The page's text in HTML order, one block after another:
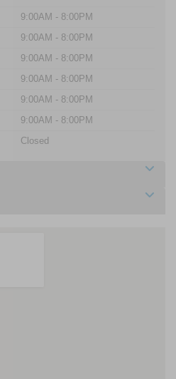
9:00AM - 8:00PM
9:00AM - 8:00PM
9:00AM - 8:00PM
9:00AM - 8:00PM
9:00AM - 8:00PM
9:00AM - 8:00PM
Closed